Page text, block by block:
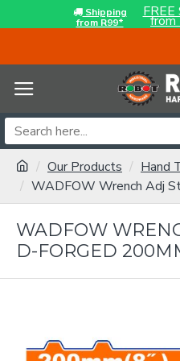
Shipping
from R99*
FREE
Our Products
Hand
WADFOW Wrench Adj
WADFOW
D-FORGED